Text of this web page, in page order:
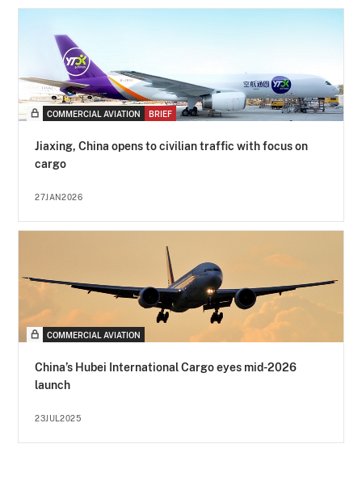
COMMERCIAL AVIATION BRIEF
Jiaxing, China opens to civilian traffic with focus on
cargo
27JAN2026
COMMERCIAL AVIATION
China’s Hubei International Cargo eyes mid-2026
launch
23JUL2025